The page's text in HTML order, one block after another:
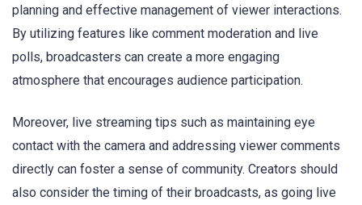
planning and effective management of viewer interactions.
By utilizing features like comment moderation and live
polls, broadcasters can create a more engaging
atmosphere that encourages audience participation.
Moreover, live streaming tips such as maintaining eye
contact with the camera and addressing viewer comments
directly can foster a sense of community. Creators should
also consider the timing of their broadcasts, as going live